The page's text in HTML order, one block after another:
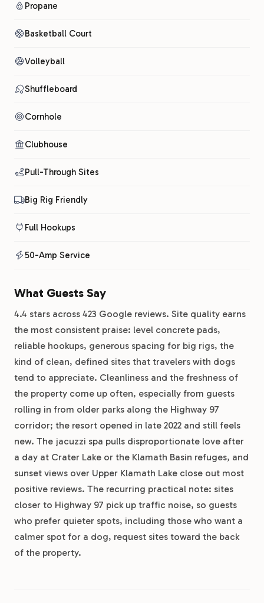
Propane
Basketball Court
Volleyball
Shuffleboard
Cornhole
Clubhouse
Pull-Through Sites
Big Rig Friendly
Full Hookups
50-Amp Service
What Guests Say
4.4 stars across 423 Google reviews. Site quality earns
the most consistent praise: level concrete pads,
reliable hookups, generous spacing for big rigs, the
kind of clean, defined sites that travelers with dogs
tend to appreciate. Cleanliness and the freshness of
the property come up often, especially from guests
rolling in from older parks along the Highway 97
corridor; the resort opened in late 2022 and still feels
new. The jacuzzi spa pulls disproportionate love after
a day at Crater Lake or the Klamath Basin refuges, and
sunset views over Upper Klamath Lake close out most
positive reviews. The recurring practical note: sites
closer to Highway 97 pick up traffic noise, so guests
who prefer quieter spots, including those who want a
calmer spot for a dog, request sites toward the back
of the property.